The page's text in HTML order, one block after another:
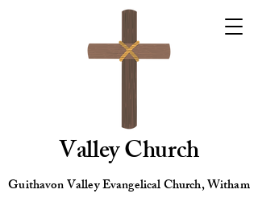
Valley Church
Guithavon Valley Evangelical Church, Witham